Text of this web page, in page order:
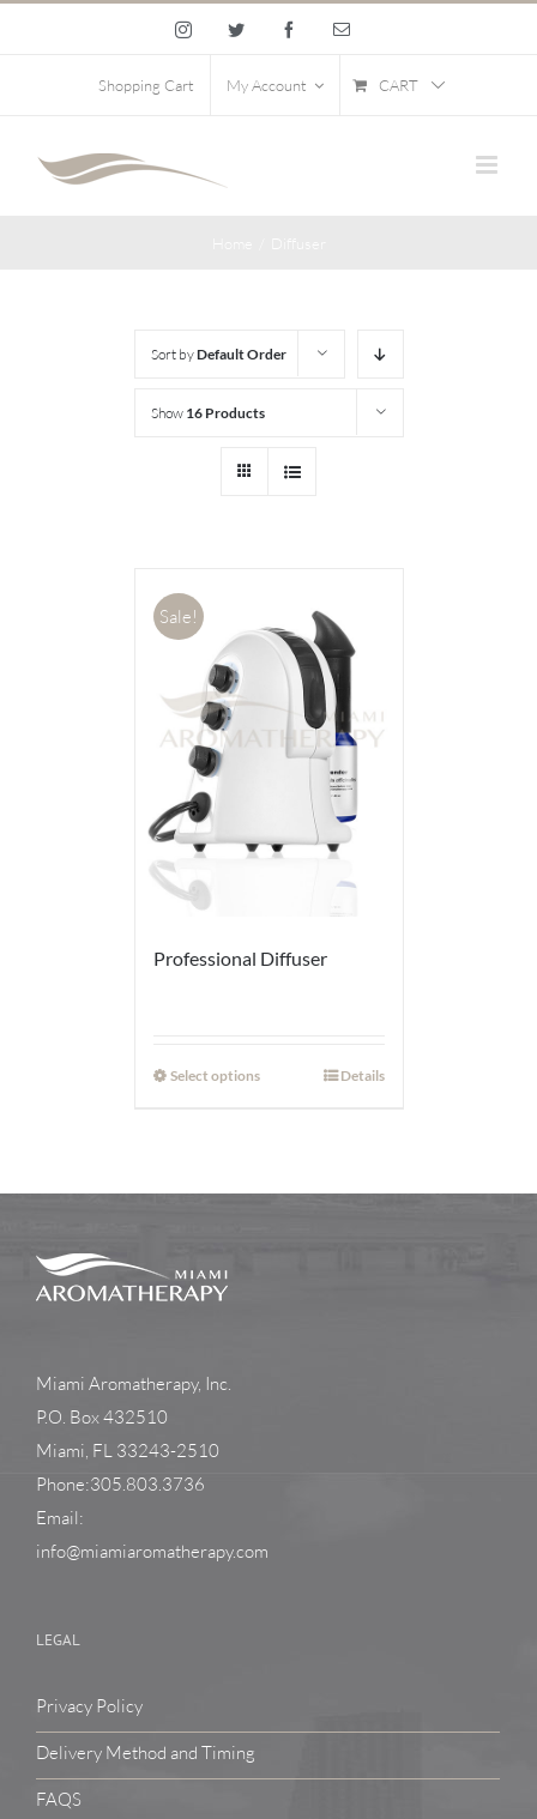
InstagramTwitter FacebookEmail
Shopping Cart My Account CART
Sort byDefault Order
Show 16 Products
Sale!
Professional Diffuser
Select options Details
Miami Aromatherapy, Inc.
P.O. Box 432510
Miami, FL 33243-2510
Phone:305.803.3736
Email:
info@miamiaromatherapy.com
LEGAL
Privacy Policy
Delivery Method and Timing
FAQS